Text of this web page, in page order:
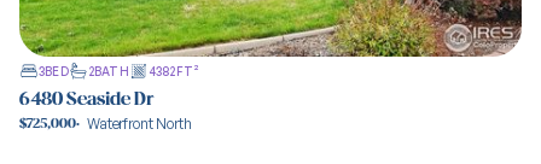
3BED 2BATH 4382FT²
6480 Seaside Dr
$725,000· Waterfront North